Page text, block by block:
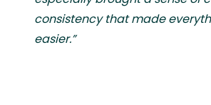
consistency that made
easier.”